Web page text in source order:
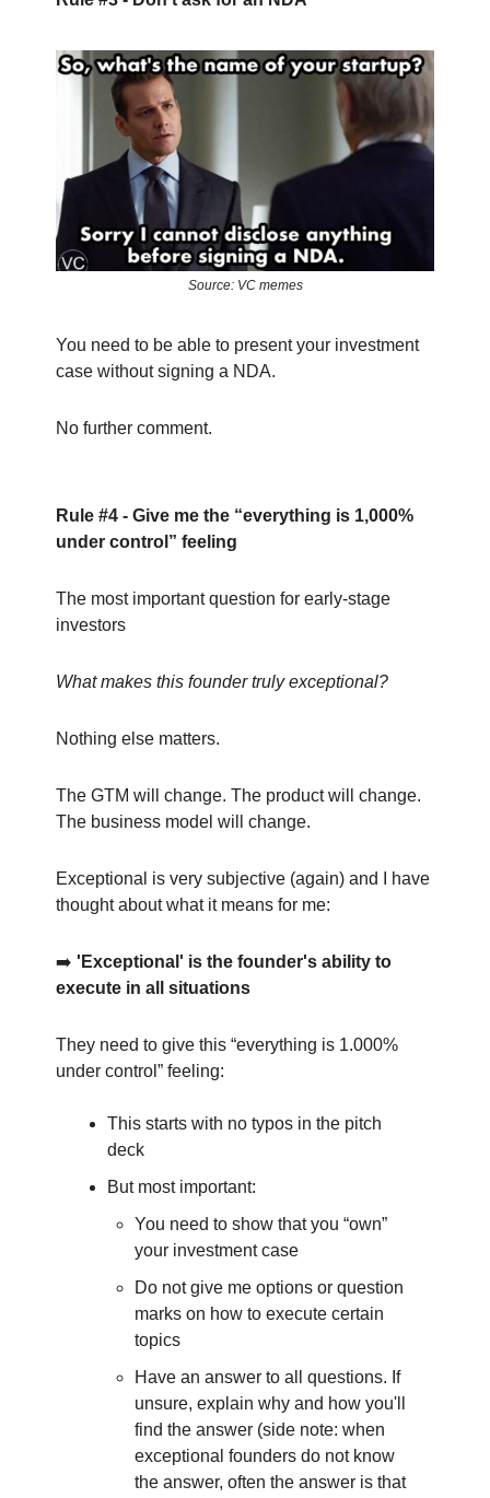
Source: VC memes
You need to be able to present your investment
case without signing a NDA.
No further comment.
Rule #4 - Give me the “everything is 1,000%
under control” feeling
The most important question for early-stage
investors
What makes this founder truly exceptional?
Nothing else matters.
The GTM will change. The product will change.
The business model will change.
Exceptional is very subjective (again) and I have
thought about what it means for me:
➡️ 'Exceptional' is the founder's ability to
execute in all situations
They need to give this “everything is 1.000%
under control” feeling:
This starts with no typos in the pitch
deck
But most important:
You need to show that you “own”
your investment case
Do not give me options or question
marks on how to execute certain
topics
Have an answer to all questions. If
unsure, explain why and how you'll
find the answer (side note: when
exceptional founders do not know
the answer, often the answer is that